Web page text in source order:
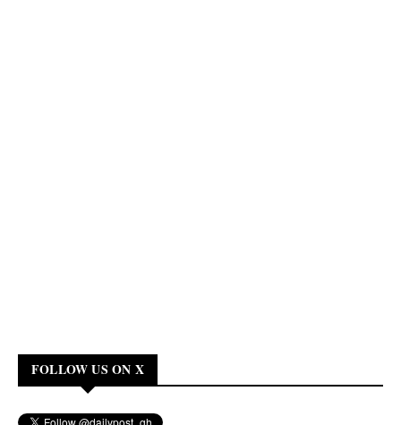
FOLLOW US ON X